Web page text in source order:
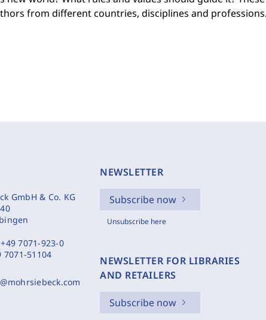
from different countries, disciplines and professions.
GmbH & Co. KG
+49 7071-923-0
7071-51104
NEWSLETTER
Subscribe now
Unsubscribe here
NEWSLETTER FOR LIBRARIES
AND RETAILERS
Subscribe now